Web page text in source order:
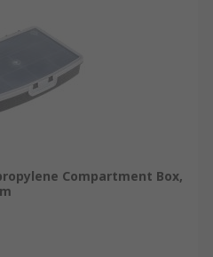
Compartment Box,